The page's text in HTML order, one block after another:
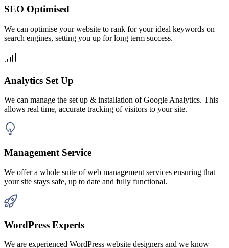
SEO Optimised
We can optimise your website to rank for your ideal keywords on
search engines, setting you up for long term success.
Analytics Set Up
We can manage the set up & installation of Google Analytics. This
allows real time, accurate tracking of visitors to your site.
Management Service
We offer a whole suite of web management services ensuring that
your site stays safe, up to date and fully functional.
WordPress Experts
We are experienced WordPress website designers and we know